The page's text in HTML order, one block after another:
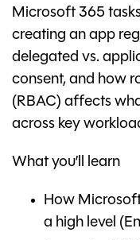
Microsoft 365
creating an app
delegated vs.
consent, and how
(RBAC) affects
across key
What you’ll learn
How
a high level